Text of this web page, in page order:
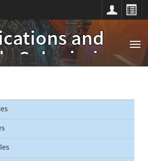
and
Submissions